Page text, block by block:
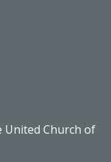
United Church of